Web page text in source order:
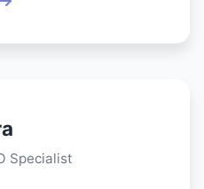
Specialist